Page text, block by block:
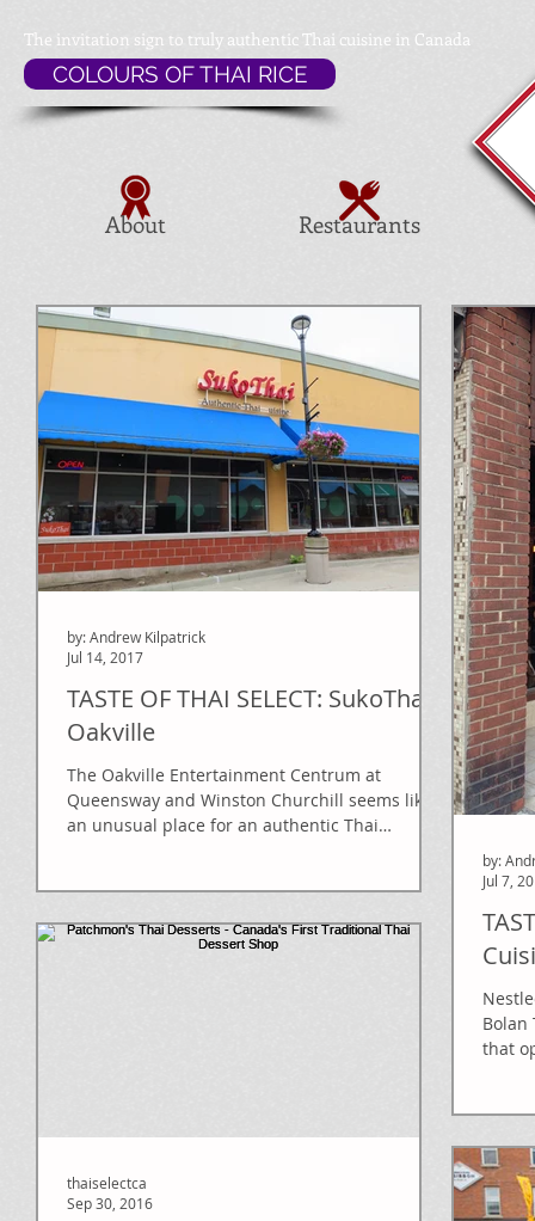
Restaurants
About
The invitation sign to truly authentic Thai cuisine in Canada
COLOURS OF THAI RICE
TASTE OF THAI SELECT: SukoThai
Oakville
The Oakville Entertainment Centrum at
Queensway and Winston Churchill seems like
an unusual place for an authentic Thai
by: Andrew Kilpatrick
Jul 14, 2017
Bolan
that
by:
Jul 7,
thaiselectca
Sep 30, 2016